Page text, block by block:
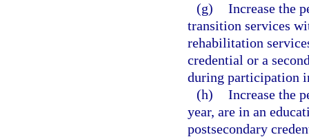
(g) Increase the
transition services
rehabilitation
credential or a
during participation
(h) Increase the
year, are in an
postsecondary